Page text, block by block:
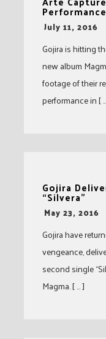
Performance
-July 11, 2016
Gojira is hitting
new album
footage of their
performance in [
Gojira
“Silvera”
-
May 23, 2016
Gojira have
vengeance,
second single
Magma. [ … ]